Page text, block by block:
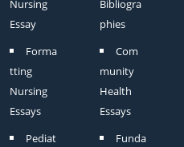
Nursing
Essay
Forma
tting
Nursing
Essays
Pediat
Bibliogra
phies
Com
munity
Health
Essays
Funda